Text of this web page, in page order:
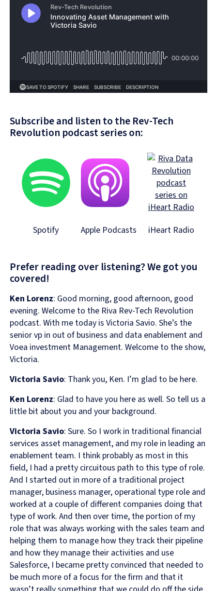
Subscribe and listen to the Rev-Tech
Revolution podcast series on:
Spotify Apple Podcasts iHeart Radio
Prefer reading over listening? We got you
covered!
Ken Lorenz: Good morning, good afternoon, good
evening. Welcome to the Riva Rev-Tech Revolution
podcast. With me today is Victoria Savio. She’s the
senior vp in out of business and data enablement and
Voea investment Management. Welcome to the show,
Victoria.
Victoria Savio: Thank you, Ken. I’m glad to be here.
Ken Lorenz: Glad to have you here as well. So tell us a
little bit about you and your background.
Victoria Savio: Sure. So I work in traditional financial
services asset management, and my role in leading an
enablement team. I think probably as most in this
field, I had a pretty circuitous path to this type of role.
And I started out in more of a traditional project
manager, business manager, operational type role and
worked at a couple of different companies doing that
type of work. And then over time, the portion of my
role that was always working with the sales team and
helping them to manage how they track their pipeline
and how they manage their activities and use
Salesforce, I became pretty convinced that needed to
be much more of a focus for the firm and that it